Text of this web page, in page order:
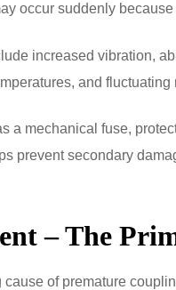
occur suddenly
increased vibration,
and fluctuating
a mechanical fuse,
prevent secondary
– The
of premature